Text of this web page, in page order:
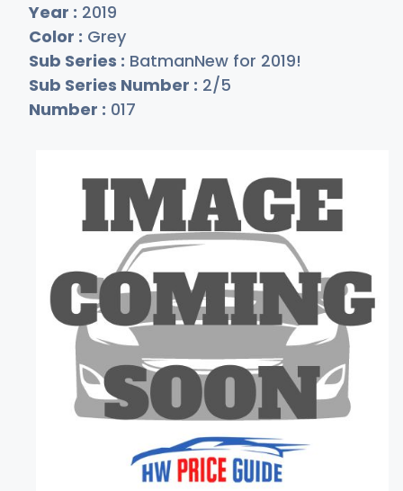
Year : 2019
Color : Grey
Sub Series : BatmanNew for 2019!
Sub Series Number : 2/5
Number : 017